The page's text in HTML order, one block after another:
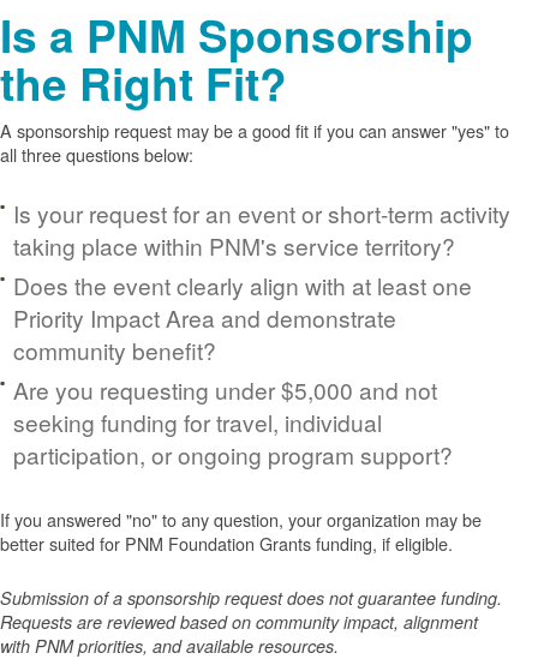
Is a PNM Sponsorship
the Right Fit?
A sponsorship request may be a good fit if you can answer "yes" to
all three questions below:
Is your request for an event or short-term activity
taking place within PNM's service territory?
Does the event clearly align with at least one
Priority Impact Area and demonstrate
community benefit?
Are you requesting under $5,000 and not
seeking funding for travel, individual
participation, or ongoing program support?
If you answered "no" to any question, your organization may be
better suited for PNM Foundation Grants funding, if eligible.
Submission of a sponsorship request does not guarantee funding.
Requests are reviewed based on community impact, alignment
with PNM priorities, and available resources.